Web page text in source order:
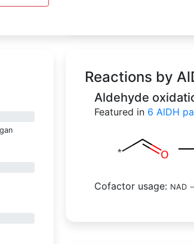
Reactions by
Aldehyde
Featured in 6
Cofactor usage: NAD